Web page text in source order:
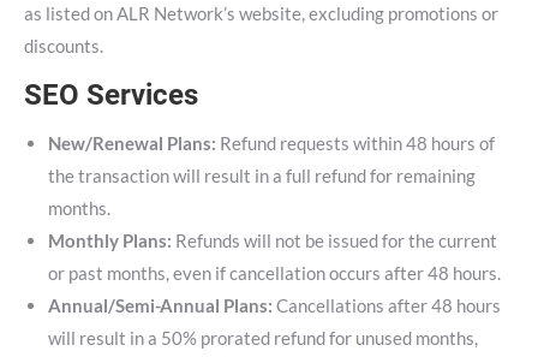
as listed on ALR Network’s website, excluding promotions or
discounts.
SEO Services
New/Renewal Plans: Refund requests within 48 hours of
the transaction will result in a full refund for remaining
months.
Monthly Plans: Refunds will not be issued for the current
or past months, even if cancellation occurs after 48 hours.
Annual/Semi-Annual Plans: Cancellations after 48 hours
will result in a 50% prorated refund for unused months,